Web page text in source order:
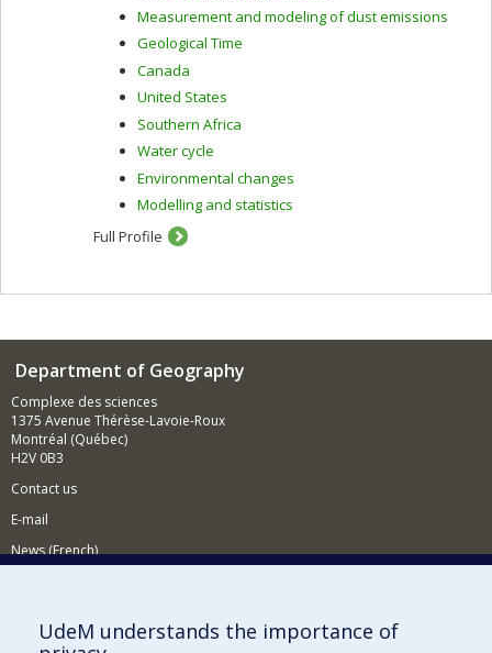
Measurement and modeling of dust emissions
Geological Time
Canada
United States
Southern Africa
Water cycle
Environmental changes
Modelling and statistics
Full Profile
Department of Geography
Complexe des sciences
1375 Avenue Thérèse-Lavoie-Roux
Montréal (Québec)
H2V 0B3
Contact us
E-mail
News (French)
Supporting the Department
UdeM understands the importance of